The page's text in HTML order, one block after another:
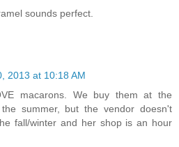
sounds perfect.
2013 at 10:18 AM
macarons. We buy them at the
summer, but the vendor doesn't
fall/winter and her shop is an hour